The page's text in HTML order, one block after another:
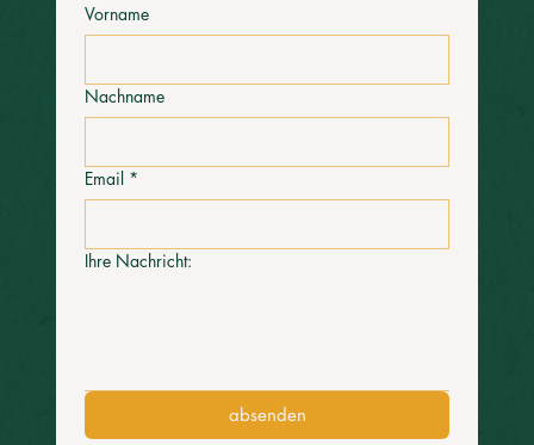
Vorname
Nachname
Email *
Ihre Nachricht:
absenden